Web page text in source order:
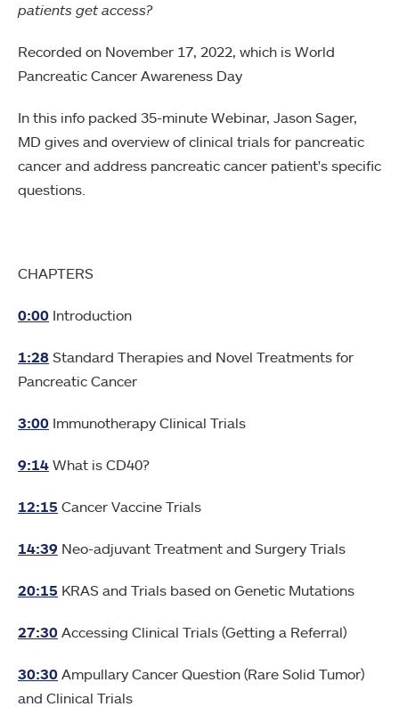
patients get access?
Recorded on November 17, 2022, which is World
Pancreatic Cancer Awareness Day
In this info packed 35-minute Webinar, Jason Sager,
MD gives and overview of clinical trials for pancreatic
cancer and address pancreatic cancer patient's specific
questions.
CHAPTERS
0:00 Introduction
1:28 Standard Therapies and Novel Treatments for
Pancreatic Cancer
3:00 Immunotherapy Clinical Trials
9:14 What is CD40?
12:15 Cancer Vaccine Trials
14:39 Neo-adjuvant Treatment and Surgery Trials
20:15 KRAS and Trials based on Genetic Mutations
27:30 Accessing Clinical Trials (Getting a Referral)
30:30 Ampullary Cancer Question (Rare Solid Tumor)
and Clinical Trials